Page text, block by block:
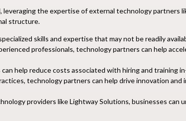
the expertise of external technology partners
structure.
skills and expertise that may not be readily
professionals, technology partners can help
help reduce costs associated with hiring and training
technology partners can help drive innovation and
providers like Lightway Solutions, businesses can